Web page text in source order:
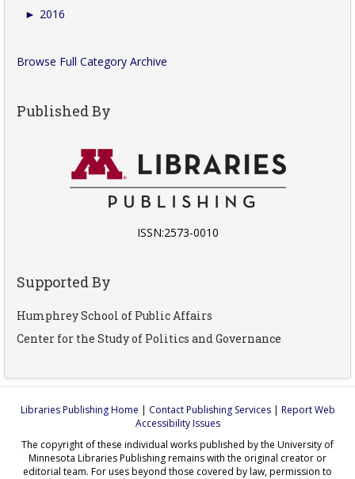
► 2016
Browse Full Category Archive
Published By
ISSN:2573-0010
Supported By
Humphrey School of Public Affairs
Center for the Study of Politics and Governance
Libraries Publishing Home | Contact Publishing Services| Report Web
Accessibility Issues
The copyright of these individual works published by the University of
Minnesota Libraries Publishing remains with the original creator or
editorial team. For uses beyond those covered by law, permission to